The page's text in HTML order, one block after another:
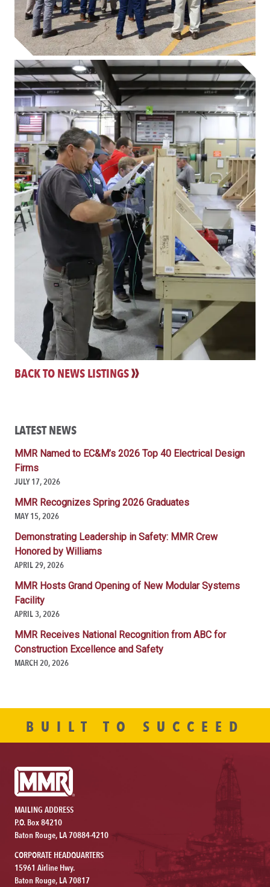
BACK TO NEWS LISTINGS
LATEST NEWS
MMR Named to EC&M’s 2026 Top 40 Electrical Design
Firms
JULY 17, 2026
MMR Recognizes Spring 2026 Graduates
MAY 15, 2026
Demonstrating Leadership in Safety: MMR Crew
Honored by Williams
APRIL 29, 2026
MMR Hosts Grand Opening of New Modular Systems
Facility
APRIL 3, 2026
MMR Receives National Recognition from ABC for
Construction Excellence and Safety
MARCH 20, 2026
BUILT TO SUCCEED
MAILING ADDRESS
P.O. Box 84210
Baton Rouge, LA 70884-4210
CORPORATE HEADQUARTERS
15961 Airline Hwy.
Baton Rouge, LA 70817